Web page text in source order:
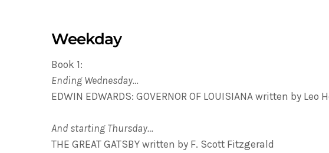
Weekday
Book 1:
Ending Wednesday…
EDWIN EDWARDS: GOVERNOR OF LOUISIANA written by Leo
And starting Thursday…
THE GREAT GATSBY written by F. Scott Fitzgerald